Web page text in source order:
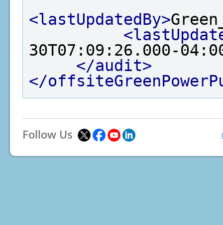
<lastUpdatedBy>
30T07:09:26.000-
</audit>
</
Follow Us